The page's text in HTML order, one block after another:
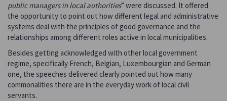
public managers in local authorities” were discussed. It offered
the opportunity to point out how different legal and administrative
systems deal with the principles of good governance and the
relationships among different roles active in local municipalities.
Besides getting acknowledged with other local government
regime, specifically French, Belgian, Luxembourgian and German
one, the speeches delivered clearly pointed out how many
commonalities there are in the everyday work of local civil
servants.